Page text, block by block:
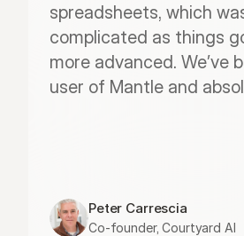
spreadsheets, which
complicated as things
more advanced. We’ve
user of Mantle and
Peter Carrescia
Co-founder, Courtyard AI